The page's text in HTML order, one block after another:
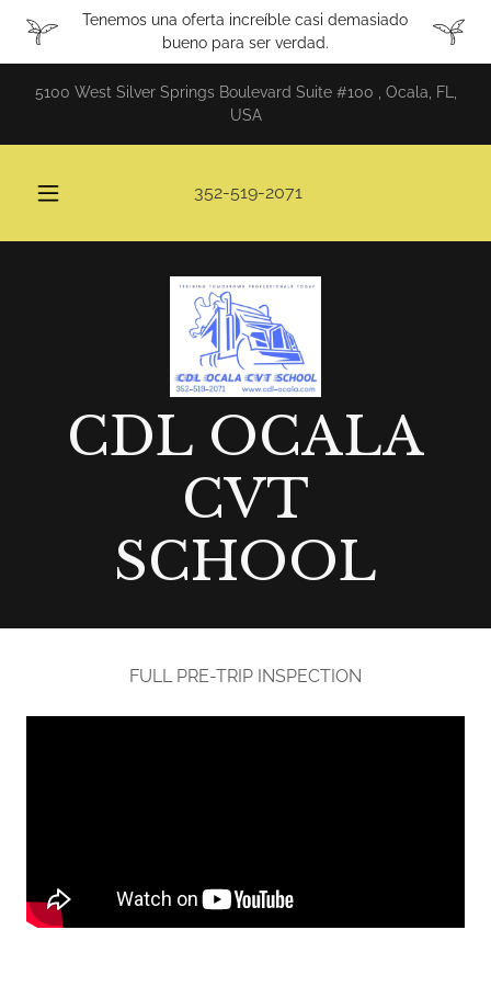
Tenemos una oferta increíble casi demasiado
bueno para ser verdad.
5100 West Silver Springs Boulevard Suite #100 , Ocala, FL,
USA
352-519-2071
CDL OCALA
CVT
SCHOOL
FULL PRE-TRIP INSPECTION